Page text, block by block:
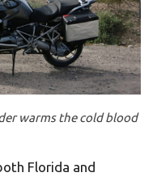
warms the cold blood
Florida and